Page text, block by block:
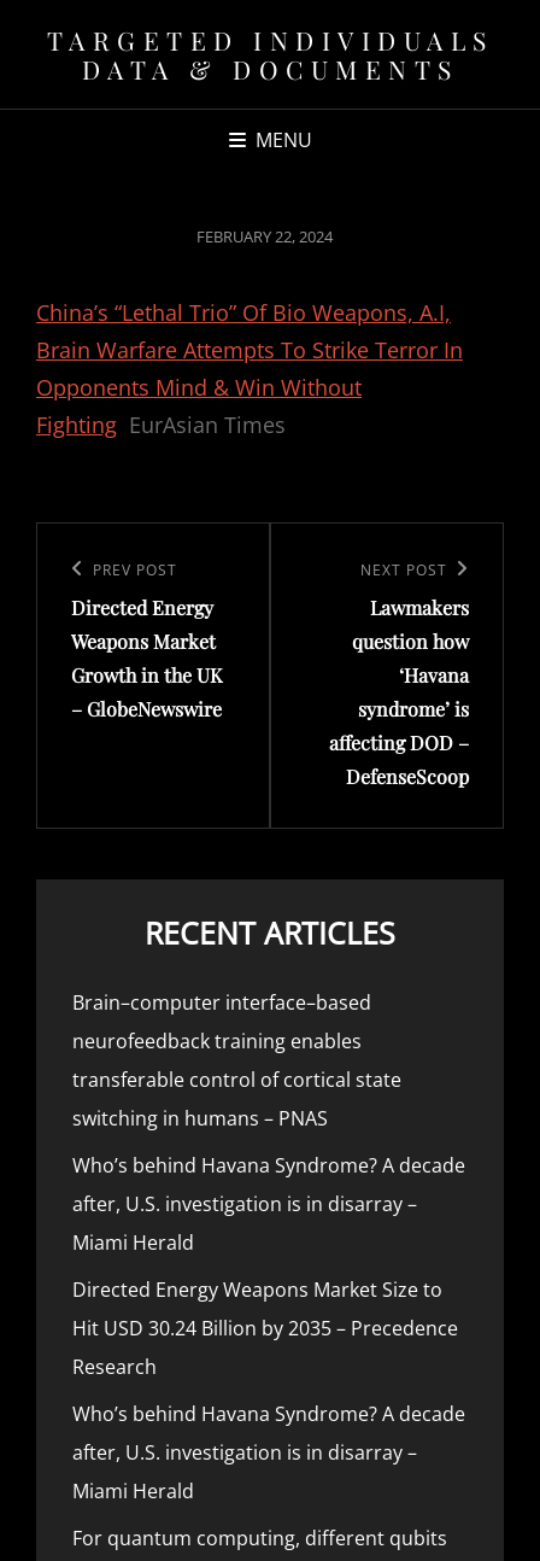
TARGETED INDIVIDUALS
DATA & DOCUMENTS
MENU
POSTED
FEBRUARY 22, 2024
China’s “Lethal Trio” Of Bio Weapons, A.I,
Brain Warfare Attempts To Strike Terror In
Opponents Mind & Win Without
Fighting EurAsian Times
navigation
Previous
Post
PREV POST
Directed Energy
Weapons Market
Growth in the UK
– GlobeNewswire
NEXT POST
Lawmakers
question how
‘Havana
syndrome’ is
affecting DOD –
DefenseScoop
RECENT ARTICLES
Brain–computer interface–based
neurofeedback training enables
transferable control of cortical state
switching in humans – PNAS
Who’s behind Havana Syndrome? A decade
after, U.S. investigation is in disarray –
Miami Herald
Directed Energy Weapons Market Size to
Hit USD 30.24 Billion by 2035 – Precedence
Research
Who’s behind Havana Syndrome? A decade
after, U.S. investigation is in disarray –
Miami Herald
For quantum computing, different qubits